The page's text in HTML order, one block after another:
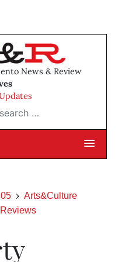
News & Review
…
Arts&Culture